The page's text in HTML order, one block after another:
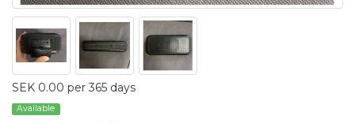
SEK 0.00 per 365 days
Available